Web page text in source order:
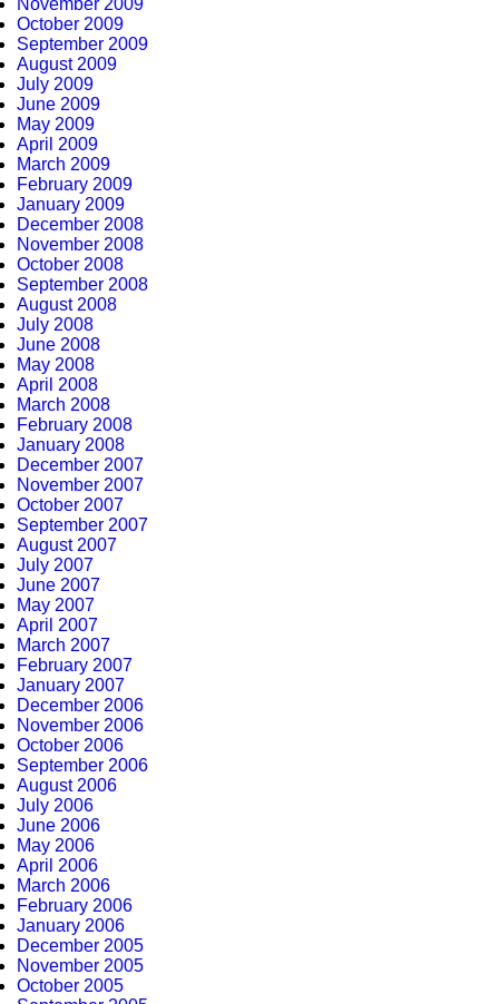
November 2009
October 2009
September 2009
August 2009
July 2009
June 2009
May 2009
April 2009
March 2009
February 2009
January 2009
December 2008
November 2008
October 2008
September 2008
August 2008
July 2008
June 2008
May 2008
April 2008
March 2008
February 2008
January 2008
December 2007
November 2007
October 2007
September 2007
August 2007
July 2007
June 2007
May 2007
April 2007
March 2007
February 2007
January 2007
December 2006
November 2006
October 2006
September 2006
August 2006
July 2006
June 2006
May 2006
April 2006
March 2006
February 2006
January 2006
December 2005
November 2005
October 2005